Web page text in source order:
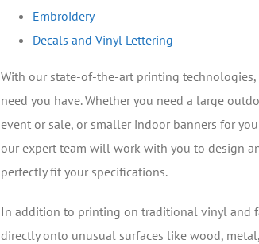
Embroidery
Decals and Vinyl Lettering
With our state-of-the-art printing
need you have. Whether you need a large
event or sale, or smaller indoor banners for
our expert team will work with you to design
perfectly fit your specifications.
In addition to printing on traditional vinyl and
directly onto unusual surfaces like wood,